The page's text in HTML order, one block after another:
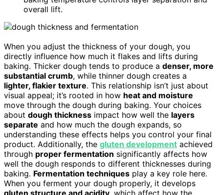
overall lift.
When you adjust the thickness of your dough, you
directly influence how much it flakes and lifts during
baking. Thicker dough tends to produce a denser, more
substantial crumb, while thinner dough creates a
lighter, flakier texture. This relationship isn’t just about
visual appeal; it’s rooted in how heat and moisture
move through the dough during baking. Your choices
about dough thickness impact how well the layers
separate and how much the dough expands, so
understanding these effects helps you control your final
product. Additionally, the gluten development achieved
through proper fermentation significantly affects how
well the dough responds to different thicknesses during
baking. Fermentation techniques play a key role here.
When you ferment your dough properly, it develops
gluten structure and acidity, which affect how the